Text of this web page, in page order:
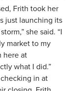
Frith took her
just launching its
she said. “I
market to my
here at
what I did.”
in at